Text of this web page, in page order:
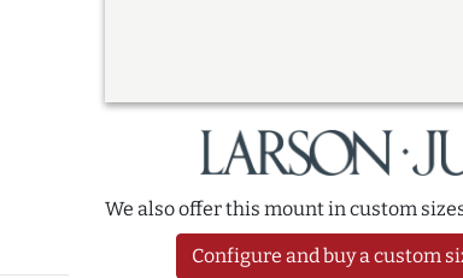
We also offer this mount in custom
Configure and buy a custom